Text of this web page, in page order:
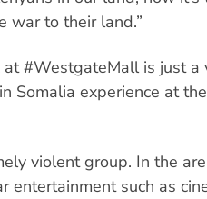
war to their land.”
at #WestgateMall is just a
Somalia experience at
violent group. In the
entertainment such as